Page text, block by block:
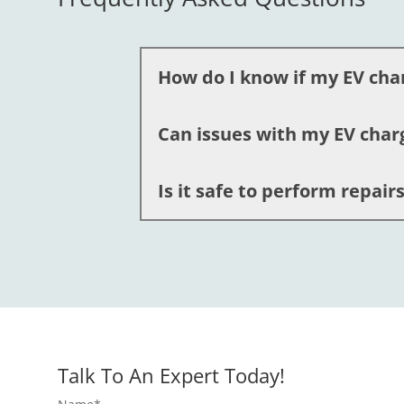
How do I know if my EV
You should consider ev charger
Can issues with my EV
Yes, faulty connections or wiring
Is it safe to perform
Talk To An Expert Today!